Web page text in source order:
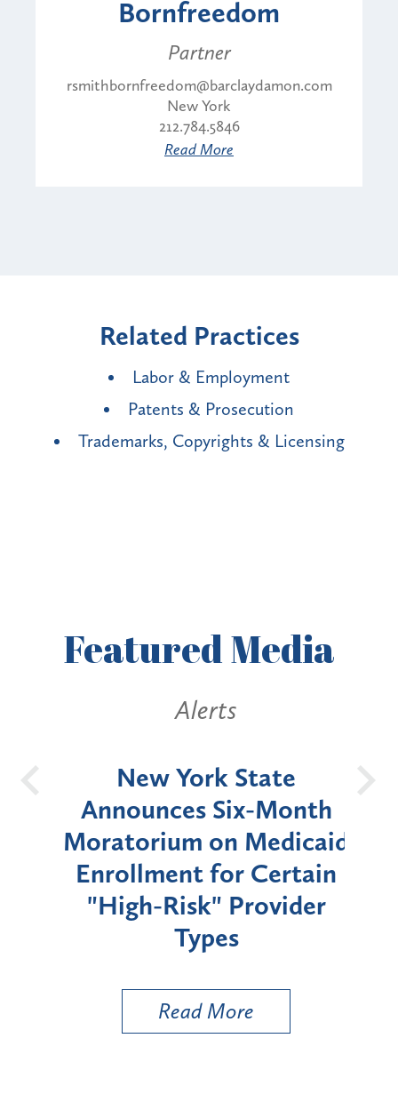
Bornfreedom
Partner
rsmithbornfreedom@barclaydamon.com
New York
212.784.5846
Read More
Related Practices
Labor & Employment
Patents & Prosecution
Trademarks, Copyrights & Licensing
FeaturedMedia
Alerts
New York State
Announces Six-Month
Moratorium on Medicaid
Enrollment for Certain
"High-Risk" Provider
Types
Read More